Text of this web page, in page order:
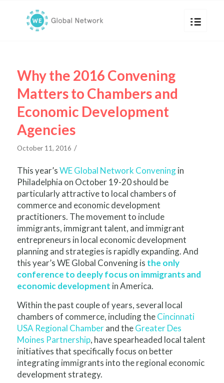
Why the 2016 Convening
Matters to Chambers and
Economic Development
Agencies
October 11, 2016 /
This year’sWE Global Network Conveningin
Philadelphia on October 19-20 should be
particularly attractive to local chambers of
commerce and economic development
practitioners. The movement to include
immigrants, immigrant talent, and immigrant
entrepreneurs in local economic development
planning and strategies is rapidly expanding. And
this year’s WE Global Convening is the only
conference to deeply focus on immigrants and
economic development in America.
Within the past couple of years, several local
chambers of commerce, including theCincinnati
USA Regional Chamberand theGreater Des
Moines Partnership, have spearheaded local talent
initiatives that specifically focus on better
integrating immigrants into the regional economic
development strategy.